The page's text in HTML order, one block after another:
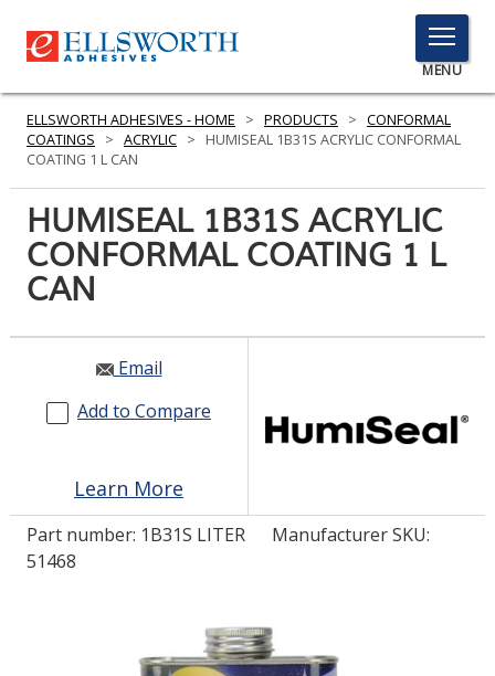
TOGGLE
MENU
MENU
Click
Here
to
PRODUCTS
SERVICES
INDUSTRIES
RESOURCES
GET IN TOUCH
LOG IN/REGISTER
ELLSWORTH ADHESIVES - HOME > PRODUCTS > CONFORMAL
COATINGS
> ACRYLIC >
HUMISEAL 1B31S ACRYLIC CONFORMAL
COATING 1 L CAN
HUMISEAL 1B31S ACRYLIC
CONFORMAL COATING 1 L
CAN
Email
Add to Compare
Learn More
Part number: 1B31S LITER
Manufacturer SKU:
51468